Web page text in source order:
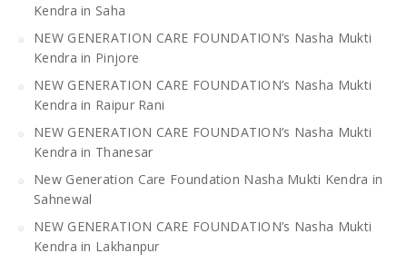
Kendra in Saha
NEW GENERATION CARE FOUNDATION’s Nasha Mukti
Kendra in Pinjore
NEW GENERATION CARE FOUNDATION’s Nasha Mukti
Kendra in Raipur Rani
NEW GENERATION CARE FOUNDATION’s Nasha Mukti
Kendra in Thanesar
New Generation Care Foundation Nasha Mukti Kendra in
Sahnewal
NEW GENERATION CARE FOUNDATION’s Nasha Mukti
Kendra in Lakhanpur